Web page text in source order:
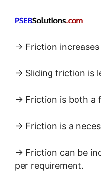
→ Friction
→ Sliding friction is
→ Friction is both a
→ Friction is a
→ Friction can be
per requirement.